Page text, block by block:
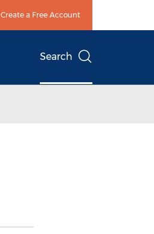
Create a Free Account
Search